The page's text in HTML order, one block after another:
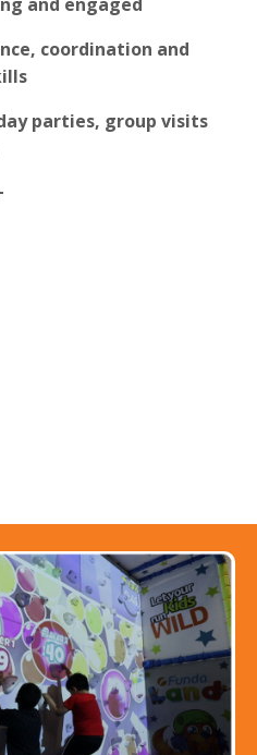
coordination and
parties, group visits